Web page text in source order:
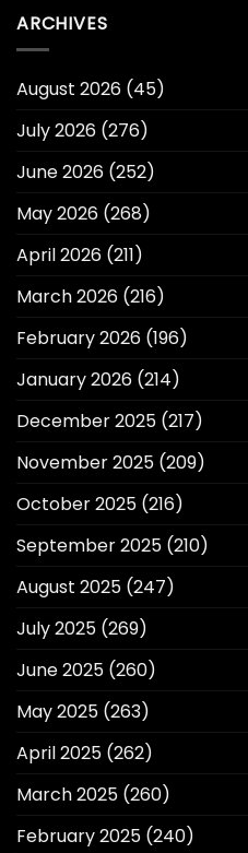
ARCHIVES
August 2026 (45)
July 2026 (276)
June 2026 (252)
May 2026 (268)
April 2026 (211)
March 2026 (216)
February 2026 (196)
January 2026 (214)
December 2025 (217)
November 2025 (209)
October 2025 (216)
September 2025 (210)
August 2025 (247)
July 2025 (269)
June 2025 (260)
May 2025 (263)
April 2025 (262)
March 2025 (260)
February 2025 (240)